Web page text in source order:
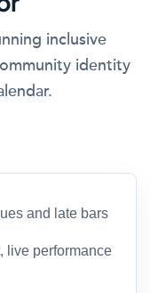
inclusive
identity
and late bars
live performance